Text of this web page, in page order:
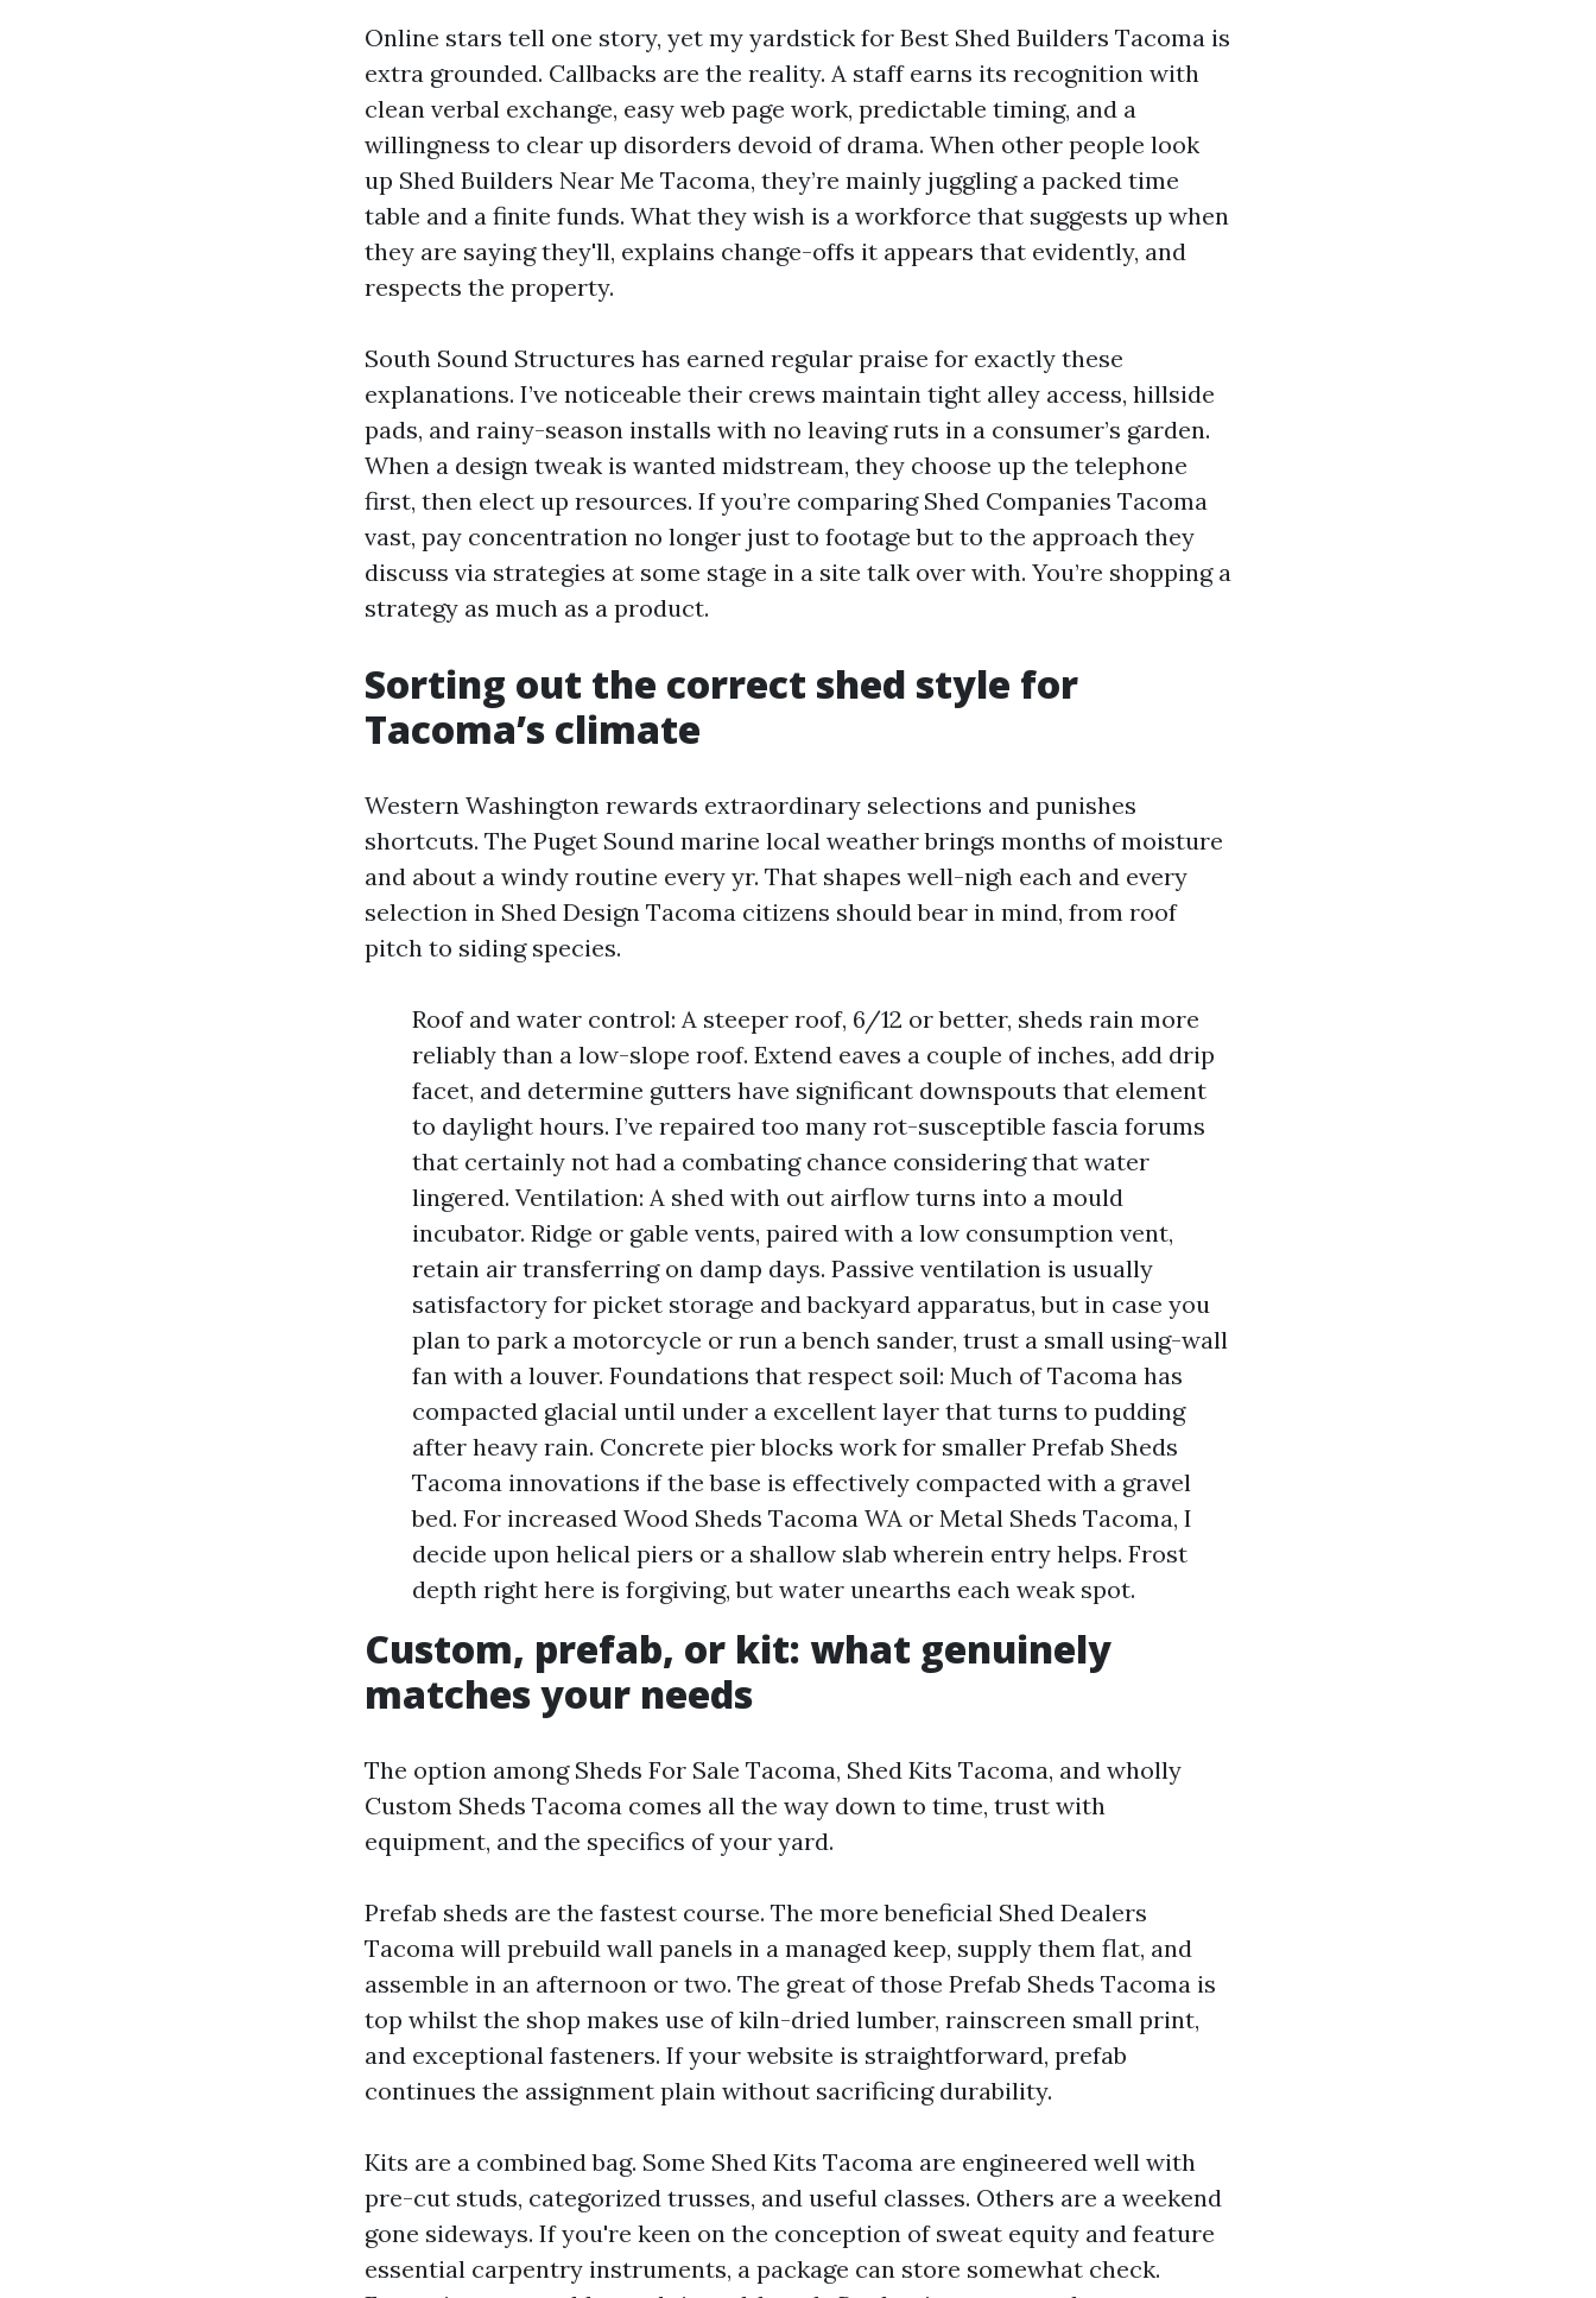
Online stars tell one story, yet my yardstick for Best Shed Builders Tacoma is
extra grounded. Callbacks are the reality. A staff earns its recognition with
clean verbal exchange, easy web page work, predictable timing, and a
willingness to clear up disorders devoid of drama. When other people look
up Shed Builders Near Me Tacoma, they’re mainly juggling a packed time
table and a finite funds. What they wish is a workforce that suggests up when
they are saying they'll, explains change-offs it appears that evidently, and
respects the property.
South Sound Structures has earned regular praise for exactly these
explanations. I’ve noticeable their crews maintain tight alley access, hillside
pads, and rainy-season installs with no leaving ruts in a consumer’s garden.
When a design tweak is wanted midstream, they choose up the telephone
first, then elect up resources. If you’re comparing Shed Companies Tacoma
vast, pay concentration no longer just to footage but to the approach they
discuss via strategies at some stage in a site talk over with. You’re shopping a
strategy as much as a product.
Sorting out the correct shed style for
Tacoma’s climate
Western Washington rewards extraordinary selections and punishes
shortcuts. The Puget Sound marine local weather brings months of moisture
and about a windy routine every yr. That shapes well-nigh each and every
selection in Shed Design Tacoma citizens should bear in mind, from roof
pitch to siding species.
Roof and water control: A steeper roof, 6/12 or better, sheds rain more
reliably than a low-slope roof. Extend eaves a couple of inches, add drip
facet, and determine gutters have significant downspouts that element
to daylight hours. I’ve repaired too many rot-susceptible fascia forums
that certainly not had a combating chance considering that water
lingered. Ventilation: A shed with out airflow turns into a mould
incubator. Ridge or gable vents, paired with a low consumption vent,
retain air transferring on damp days. Passive ventilation is usually
satisfactory for picket storage and backyard apparatus, but in case you
plan to park a motorcycle or run a bench sander, trust a small using-wall
fan with a louver. Foundations that respect soil: Much of Tacoma has
compacted glacial until under a excellent layer that turns to pudding
after heavy rain. Concrete pier blocks work for smaller Prefab Sheds
Tacoma innovations if the base is effectively compacted with a gravel
bed. For increased Wood Sheds Tacoma WA or Metal Sheds Tacoma, I
decide upon helical piers or a shallow slab wherein entry helps. Frost
depth right here is forgiving, but water unearths each weak spot.
Custom, prefab, or kit: what genuinely
matches your needs
The option among Sheds For Sale Tacoma, Shed Kits Tacoma, and wholly
Custom Sheds Tacoma comes all the way down to time, trust with
equipment, and the specifics of your yard.
Prefab sheds are the fastest course. The more beneficial Shed Dealers
Tacoma will prebuild wall panels in a managed keep, supply them flat, and
assemble in an afternoon or two. The great of those Prefab Sheds Tacoma is
top whilst the shop makes use of kiln-dried lumber, rainscreen small print,
and exceptional fasteners. If your website is straightforward, prefab
continues the assignment plain without sacrificing durability.
Kits are a combined bag. Some Shed Kits Tacoma are engineered well with
pre-cut studs, categorized trusses, and useful classes. Others are a weekend
gone sideways. If you're keen on the conception of sweat equity and feature
essential carpentry instruments, a package can store somewhat check.